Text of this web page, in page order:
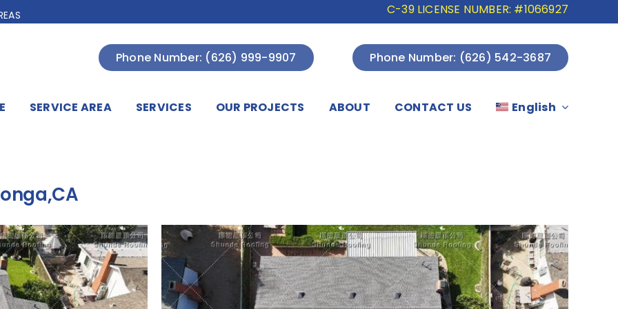
C-39 LICENSE NUMBER: #1066927
Phone Number: (626) 999-9907 Phone Number: (626) 542-3687
SERVICE AREA SERVICES OUR PROJECTS ABOUT CONTACT US English